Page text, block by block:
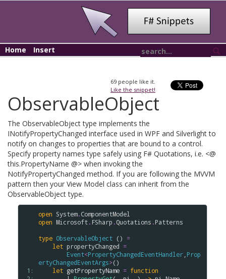
Home Insert
69 people like it.
Like the snippet!
ObservableObject
The ObservableObject type implements the
INotifyPropertyChanged interface used in WPF and Silverlight to
notify on changes to properties that are bound to a control.
Specify property names type safely using F# Quotations, i.e. <@
this.PropertyName @> when invoking the
NotifyPropertyChanged method. If you are following the MVVM
pattern then your View Model class can inherit from the
ObservableObject type.
1:
open System.ComponentModel
open Microsoft.FSharp .Quotations .Patterns
type ObservableObject () =
let propertyChanged =
Event<PropertyChangedEventHandler Prop
ertyChangedEventArgs>()
let getPropertyName = function